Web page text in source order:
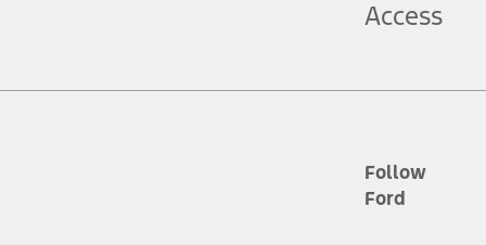
figures presented do not represent an offer that can be accepted by
charges and total of options, but does not include service contracts,
plus destination charges and total of options, but does not include
Access
Follow
Ford